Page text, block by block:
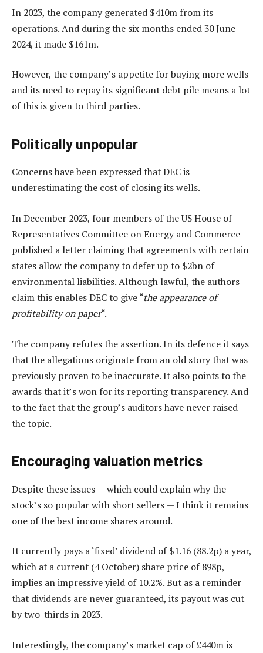
In 2023, the company generated $410m from its
operations. And during the six months ended 30 June
2024, it made $161m.
However, the company’s appetite for buying more wells
and its need to repay its significant debt pile means a lot
of this is given to third parties.
Politically unpopular
Concerns have been expressed that DEC is
underestimating the cost of closing its wells.
In December 2023, four members of the US House of
Representatives Committee on Energy and Commerce
published a letter claiming that agreements with certain
states allow the company to defer up to $2bn of
environmental liabilities. Although lawful, the authors
claim this enables DEC to give “the appearance of
profitability on paper“.
The company refutes the assertion. In its defence it says
that the allegations originate from an old story that was
previously proven to be inaccurate. It also points to the
awards that it’s won for its reporting transparency. And
to the fact that the group’s auditors have never raised
the topic.
Encouraging valuation metrics
Despite these issues — which could explain why the
stock’s so popular with short sellers — I think it remains
one of the best income shares around.
It currently pays a ‘fixed’ dividend of $1.16 (88.2p) a year,
which at a current (4 October) share price of 898p,
implies an impressive yield of 10.2%. But as a reminder
that dividends are never guaranteed, its payout was cut
by two-thirds in 2023.
Interestingly, the company’s market cap of £440m is